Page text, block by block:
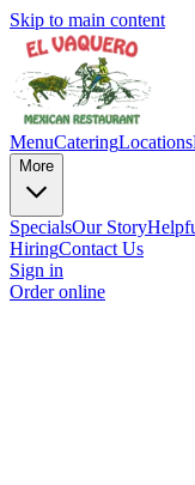
Skip to main content
MenuCateringLocations
More
SpecialsOur Story
HiringContact Us
Sign in
Order online